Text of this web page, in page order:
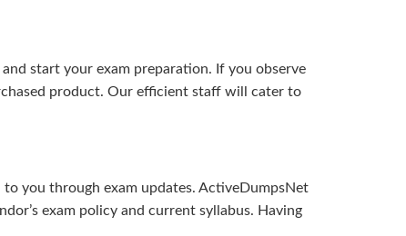
start your exam preparation. If you observe
product. Our efficient staff will cater to
you through exam updates. ActiveDumpsNet
exam policy and current syllabus. Having